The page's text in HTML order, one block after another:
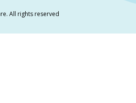
All rights reserved